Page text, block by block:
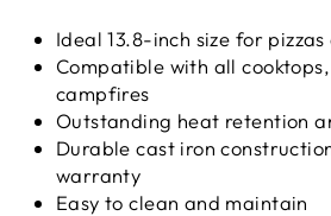
Ideal 13.8-inch size for
Compatible with all
campfires
Outstanding heat retention
Durable cast iron
warranty
Easy to clean and maintain